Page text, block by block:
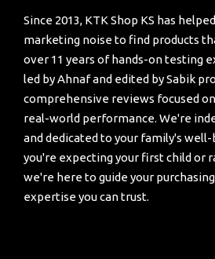
Since 2013, KTK Shop KS has
marketing noise to find products
over 11 years of hands-on testing
led by Ahnaf and edited by Sabik
comprehensive reviews focused
real-world performance. We're
and dedicated to your family's
you're expecting your first child or
we're here to guide your
expertise you can trust.